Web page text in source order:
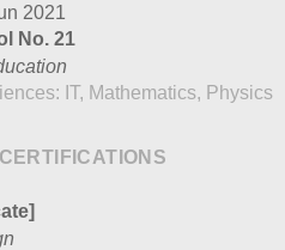
2021
No. 21
IT, Mathematics, Physics